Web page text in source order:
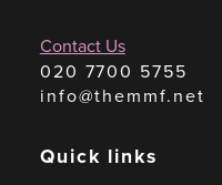
Contact Us
020 7700 5755
info@themmf.net
Quick links